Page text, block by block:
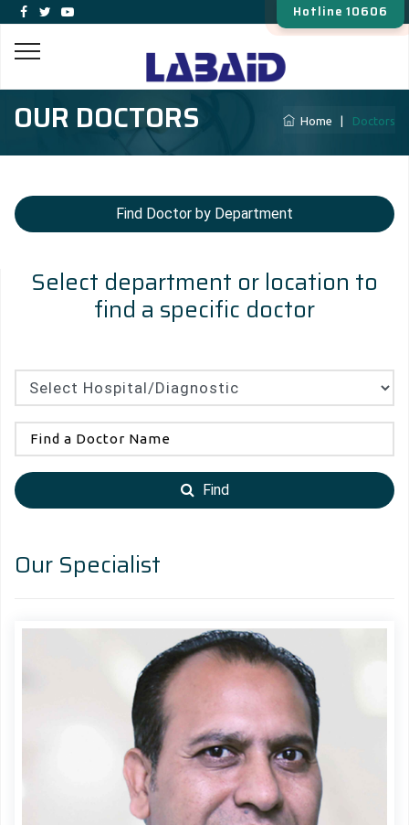
Hotline 10606
OUR DOCTORS Home Doctors
Find Doctor by Department
Select department or location to
find a specific doctor
Find
Our Specialist